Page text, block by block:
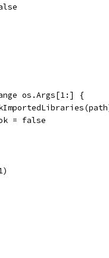
os.Args[1:] {
ok = false